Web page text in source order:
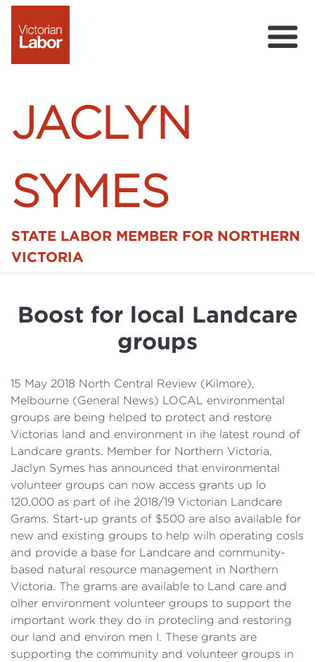
JACLYN
SYMES
STATE LABOR MEMBER FOR NORTHERN
VICTORIA
Details
Cost of Living Support
Boost for local Landcare
groups
15 May 2018 North Central Review (Kilmore),
Melbourne (General News) LOCAL environmental
groups are being helped to protect and restore
Victorias land and environment in ihe latest round of
Landcare grants. Member for Northern Victoria,
Jaclyn Symes has announced that environmental
volunteer groups can now access grants up lo
120,000 as part of ihe 2018/19 Victorian Landcare
Grams. Start-up grants of $500 are also available for
new and existing groups to help wilh operating cosls
and provide a base for Landcare and community-
based natural resource management in Northern
Victoria. The grams are available to Land care and
olher environment volunteer groups to support the
important work they do in protecling and restoring
our land and environ men I. These grants are
supporting the community and volunteer groups in